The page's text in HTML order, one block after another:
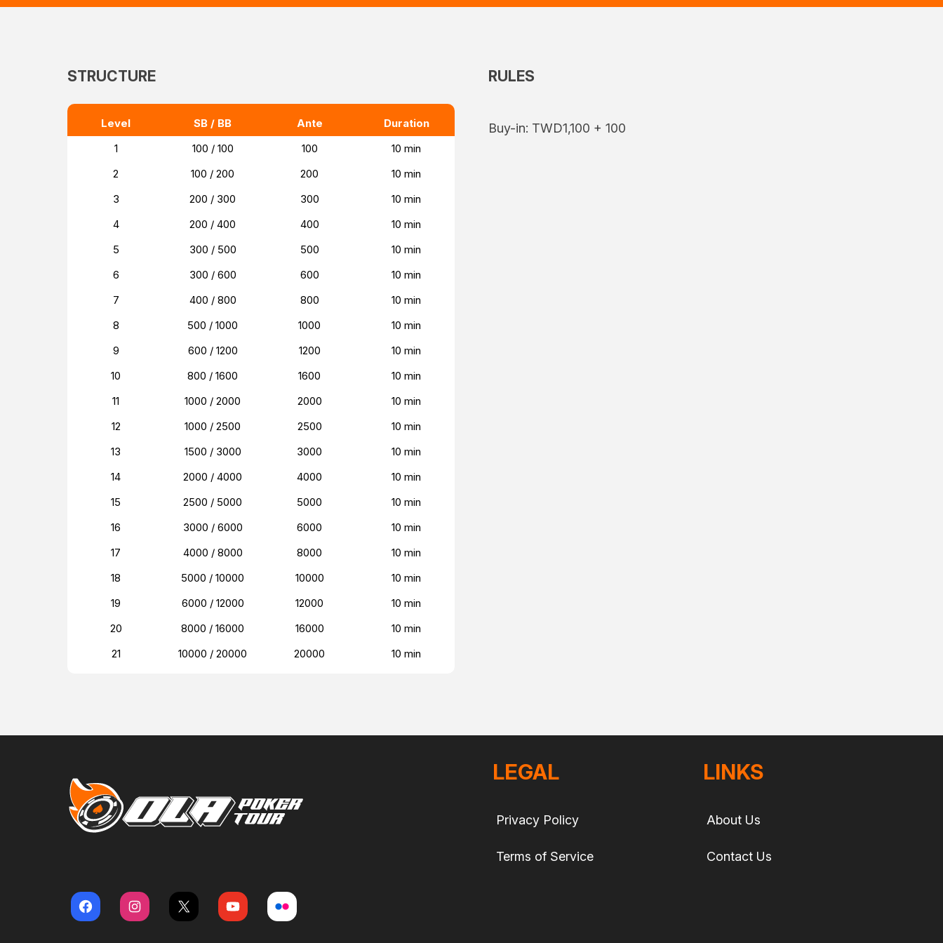
STRUCTURE
Level SB / BB Ante
Duration
1
100 / 100 100
10 min
2
100 / 200 200
10 min
3
200 / 300 300
10 min
4
200 / 400 400
10 min
5
300 / 500 500
10 min
6
300 / 600 600
10 min
7
400 / 800 800
10 min
8
500 / 1000 1000
10 min
9
600 / 1200 1200
10 min
10
800 / 1600 1600
10 min
11
1000 / 2000 2000
10 min
12
1000 / 2500 2500
10 min
13
1500 / 3000 3000
10 min
14
2000 / 4000 4000
10 min
15
2500 / 5000 5000
10 min
16
3000 / 6000 6000
10 min
17
4000 / 8000 8000
10 min
18
5000 / 10000 10000
10 min
19
6000 / 12000 12000
10 min
20
8000 / 16000 16000
10 min
21
10000 / 20000 20000 10 min
RULES
Buy-in: TWD1,100 + 100
LEGAL
Privacy Policy
Terms of Service
LINKS
About Us
Contact Us